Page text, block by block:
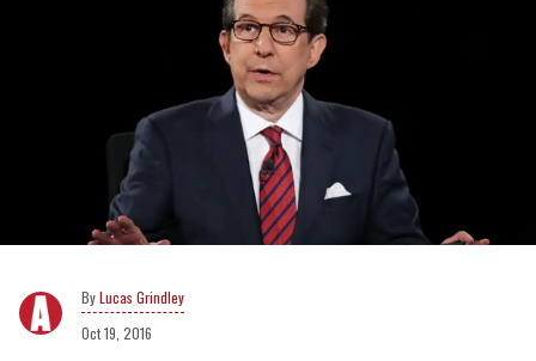
Lucas Grindley
Oct 19, 2016